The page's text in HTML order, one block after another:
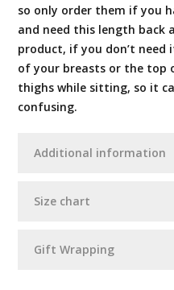
Additional information
Size chart
Gift Wrapping
so only order them if you
and need this length back
product, if you don’t
of your breasts or the top
thighs while sitting, so it
confusing.